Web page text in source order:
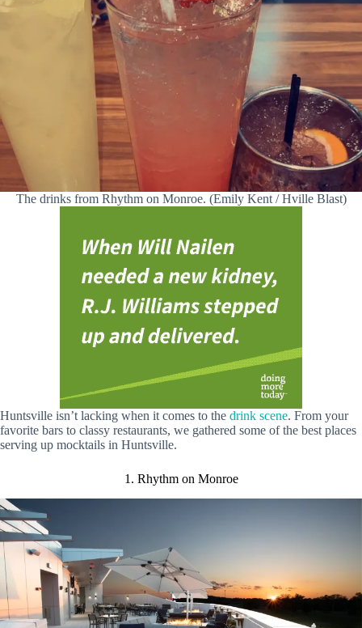
The drinks from Rhythm on Monroe. (Emily Kent / Hville Blast)
Huntsville isn’t lacking when it comes to the drink scene. From your
favorite bars to classy restaurants, we gathered some of the best places
serving up mocktails in Huntsville.
1. Rhythm on Monroe